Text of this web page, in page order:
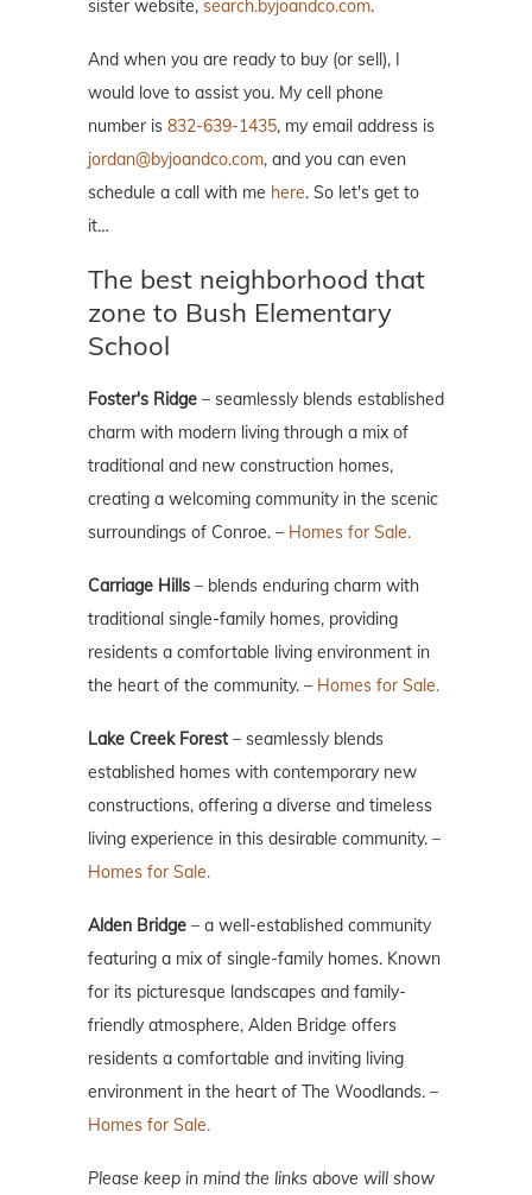
sister website, search.byjoandco.com.
And when you are ready to buy (or sell), I
would love to assist you. My cell phone
number is 832-639-1435, my email address is
jordan@byjoandco.com, and you can even
schedule a call with me here. So let's get to
it…
The best neighborhood that
zone to Bush Elementary
School
Foster's Ridge – seamlessly blends established
charm with modern living through a mix of
traditional and new construction homes,
creating a welcoming community in the scenic
surroundings of Conroe. – Homes for Sale.
Carriage Hills – blends enduring charm with
traditional single-family homes, providing
residents a comfortable living environment in
the heart of the community. – Homes for Sale.
Lake Creek Forest– seamlessly blends
established homes with contemporary new
constructions, offering a diverse and timeless
living experience in this desirable community. –
Homes for Sale.
Alden Bridge – a well-established community
featuring a mix of single-family homes. Known
for its picturesque landscapes and family-
friendly atmosphere, Alden Bridge offers
residents a comfortable and inviting living
environment in the heart of The Woodlands. –
Homes for Sale.
Please keep in mind the links above will show